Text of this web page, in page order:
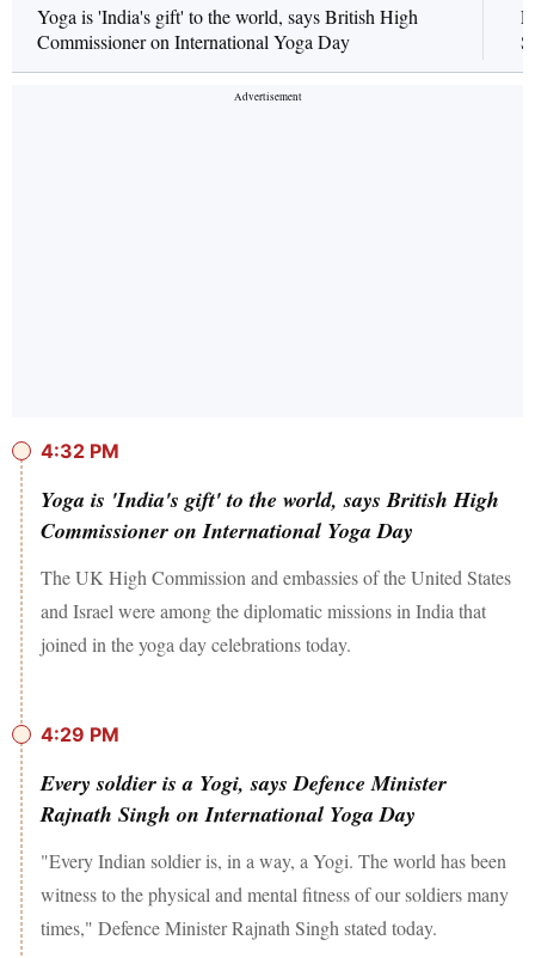
Yoga is 'India's gift' to the world, says British High
Commissioner on International Yoga Day
4:32 PM
Yoga is 'India's gift' to the world, says British High
Commissioner on International Yoga Day
The UK High Commission and embassies of the United States
and Israel were among the diplomatic missions in India that
joined in the yoga day celebrations today.
4:29 PM
Every soldier is a Yogi, says Defence Minister
Rajnath Singh on International Yoga Day
"Every Indian soldier is, in a way, a Yogi. The world has been
witness to the physical and mental fitness of our soldiers many
times," Defence Minister Rajnath Singh stated today.